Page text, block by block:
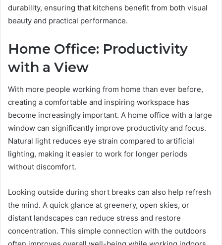
durability, ensuring that kitchens benefit from both visual
beauty and practical performance.
Home Office: Productivity
with a View
With more people working from home than ever before,
creating a comfortable and inspiring workspace has
become increasingly important. A home office with a large
window can significantly improve productivity and focus.
Natural light reduces eye strain compared to artificial
lighting, making it easier to work for longer periods
without discomfort.
Looking outside during short breaks can also help refresh
the mind. A quick glance at greenery, open skies, or
distant landscapes can reduce stress and restore
concentration. This simple connection with the outdoors